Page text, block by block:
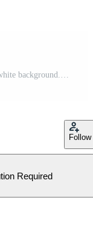
White Tofu . Tofu cartoon style isolated on white background. Vegetarian nutrition, healthy food. Free Vector
Follow
Required